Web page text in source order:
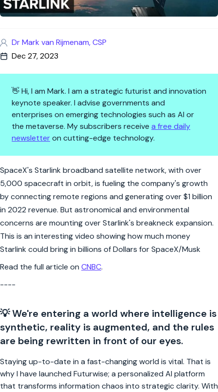
Dr Mark van Rijmenam, CSP
Dec 27, 2023
👋 Hi, I am Mark. I am a strategic futurist and innovation
keynote speaker. I advise governments and
enterprises on emerging technologies such as AI or
the metaverse. My subscribers receive a free daily
newsletteron cutting-edge technology.
Starlink to bring billions to
SpaceX's Starlink broadband satellite network, with over
5,000 spacecraft in orbit, is fueling the company's growth
by connecting remote regions and generating over $1 billion
in 2022 revenue. But astronomical and environmental
concerns are mounting over Starlink's breakneck expansion.
This is an interesting video showing how much money
Starlink could bring in billions of Dollars for SpaceX/Musk
Read the full article on CNBC.
----
💡 We're entering a world where intelligence is
synthetic, reality is augmented, and the rules
are being rewritten in front of our eyes.
Staying up-to-date in a fast-changing world is vital. That is
why I have launched Futurwise; a personalized AI platform
that transforms information chaos into strategic clarity. With